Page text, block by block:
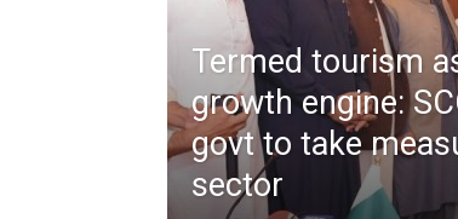
Termed tourism
growth engine:
govt to take
sector